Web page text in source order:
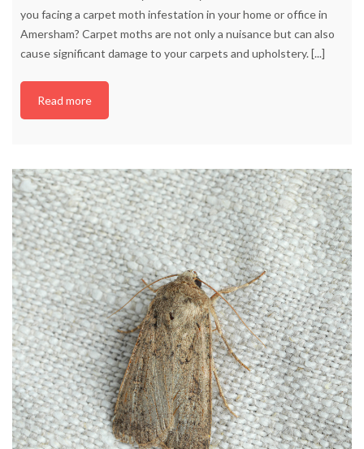
you facing a carpet moth infestation in your home or office in
Amersham? Carpet moths are not only a nuisance but can also
cause significant damage to your carpets and upholstery.[...]
Read more